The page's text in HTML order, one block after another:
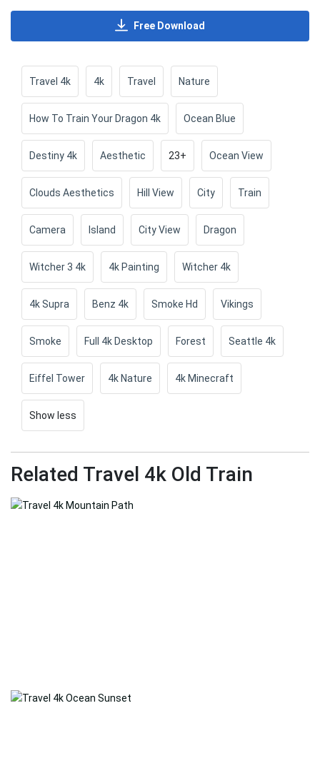
Free Download
Travel 4k 4k Travel Nature
How To Train Your Dragon 4k Ocean Blue
Destiny 4k Aesthetic 23+ Ocean View
Clouds Aesthetics Hill View City Train
Camera Island City View Dragon
Witcher 3 4k 4k Painting Witcher 4k
4k Supra Benz 4k Smoke Hd Vikings
Smoke Full 4k Desktop Forest Seattle 4k
Eiffel Tower 4k Nature 4k Minecraft
Show less
Related Travel 4k Old Train